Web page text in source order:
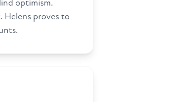
optimism.
Helens proves to